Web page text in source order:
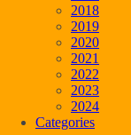
2018
2019
2020
2021
2022
2023
2024
Categories